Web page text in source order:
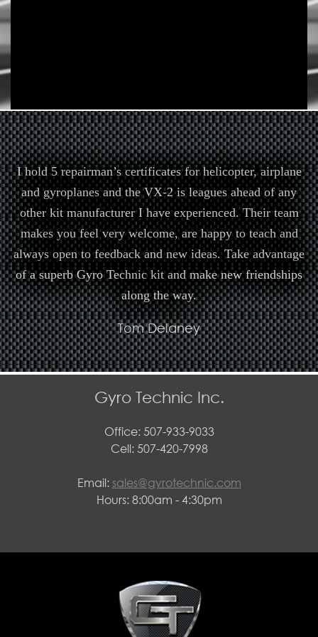
I hold 5 repairman’s certificates for helicopter, airplane
and gyroplanes and the VX-2 is leagues ahead of any
other kit manufacturer I have experienced. Their team
makes you feel very welcome, are happy to teach and
always open to feedback and new ideas. Take advantage
of a superb Gyro Technic kit and make new friendships
along the way.
Tom Delaney
Gyro Technic Inc.
Office: 507-933-9033
Cell: 507-420-7998
Email: sales@gyrotechnic.com
Hours: 8:00am - 4:30pm